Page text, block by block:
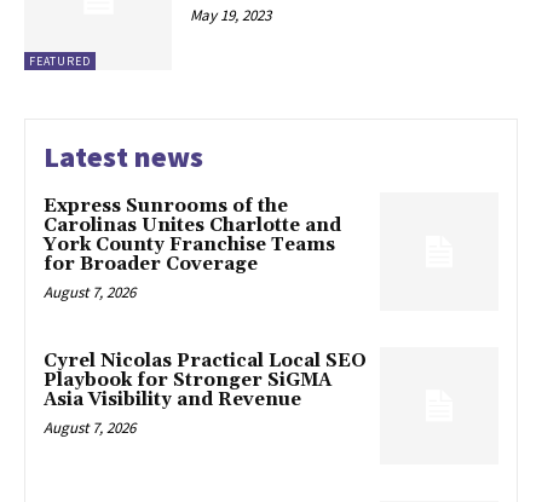
FEATURED
May 19, 2023
Latest news
Express Sunrooms of the
Carolinas Unites Charlotte and
York County Franchise Teams
for Broader Coverage
August 7, 2026
Cyrel Nicolas Practical Local SEO
Playbook for Stronger SiGMA
Asia Visibility and Revenue
August 7, 2026